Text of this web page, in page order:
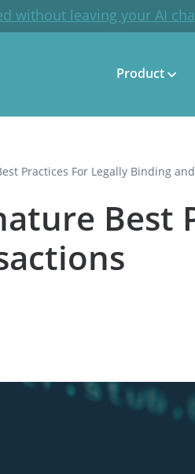
without leaving your AI
Product
Practices For Legally Binding
Best